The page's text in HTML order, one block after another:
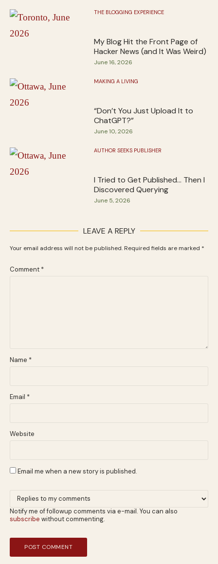
THE BLOGGING EXPERIENCE
My Blog Hit the Front Page of
Hacker News (and It Was Weird)
June 16, 2026
MAKING A LIVING
“Don’t You Just Upload It to
ChatGPT?”
June 10, 2026
AUTHOR SEEKS PUBLISHER
I Tried to Get Published… Then I
Discovered Querying
June 5, 2026
LEAVE A REPLY
Your email address will not be published. Required fields are marked *
Comment *
Name *
Email *
Website
Email me when a new story is published.
Notify me of followup comments via e-mail. You can also
subscribe without commenting.